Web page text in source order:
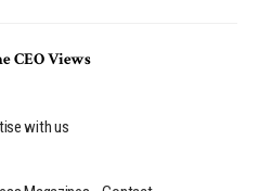
CEO Views
with us